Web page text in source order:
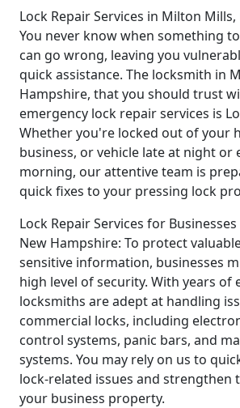
Lock Repair Services in Milton
You never know when something
can go wrong, leaving you
quick assistance. The locksmith in
Hampshire, that you should trust
emergency lock repair services is
Whether you're locked out of your
business, or vehicle late at night or
morning, our attentive team is
quick fixes to your pressing lock
Lock Repair Services for
New Hampshire: To protect
sensitive information, businesses
high level of security. With years of
locksmiths are adept at handling
commercial locks, including
control systems, panic bars, and
systems. You may rely on us to
lock-related issues and strengthen
your business property.